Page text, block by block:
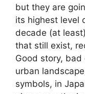
but they are
its highest level
decade (at
that still exist,
Good story,
urban
symbols, in